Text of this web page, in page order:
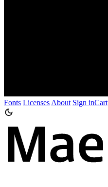
Fonts Licenses About Sign inCart